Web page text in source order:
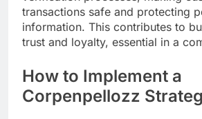
transactions safe and protecting
information. This contributes to
trust and loyalty, essential in a
How to Implement a
Corpenpellozz